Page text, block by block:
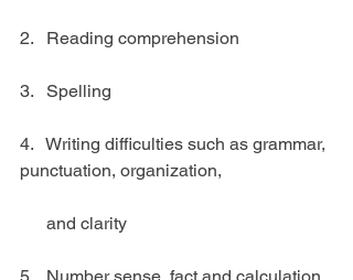
2.   Reading comprehension
3.   Spelling
4.   Writing difficulties such as grammar,
punctuation, organization,
      and clarity